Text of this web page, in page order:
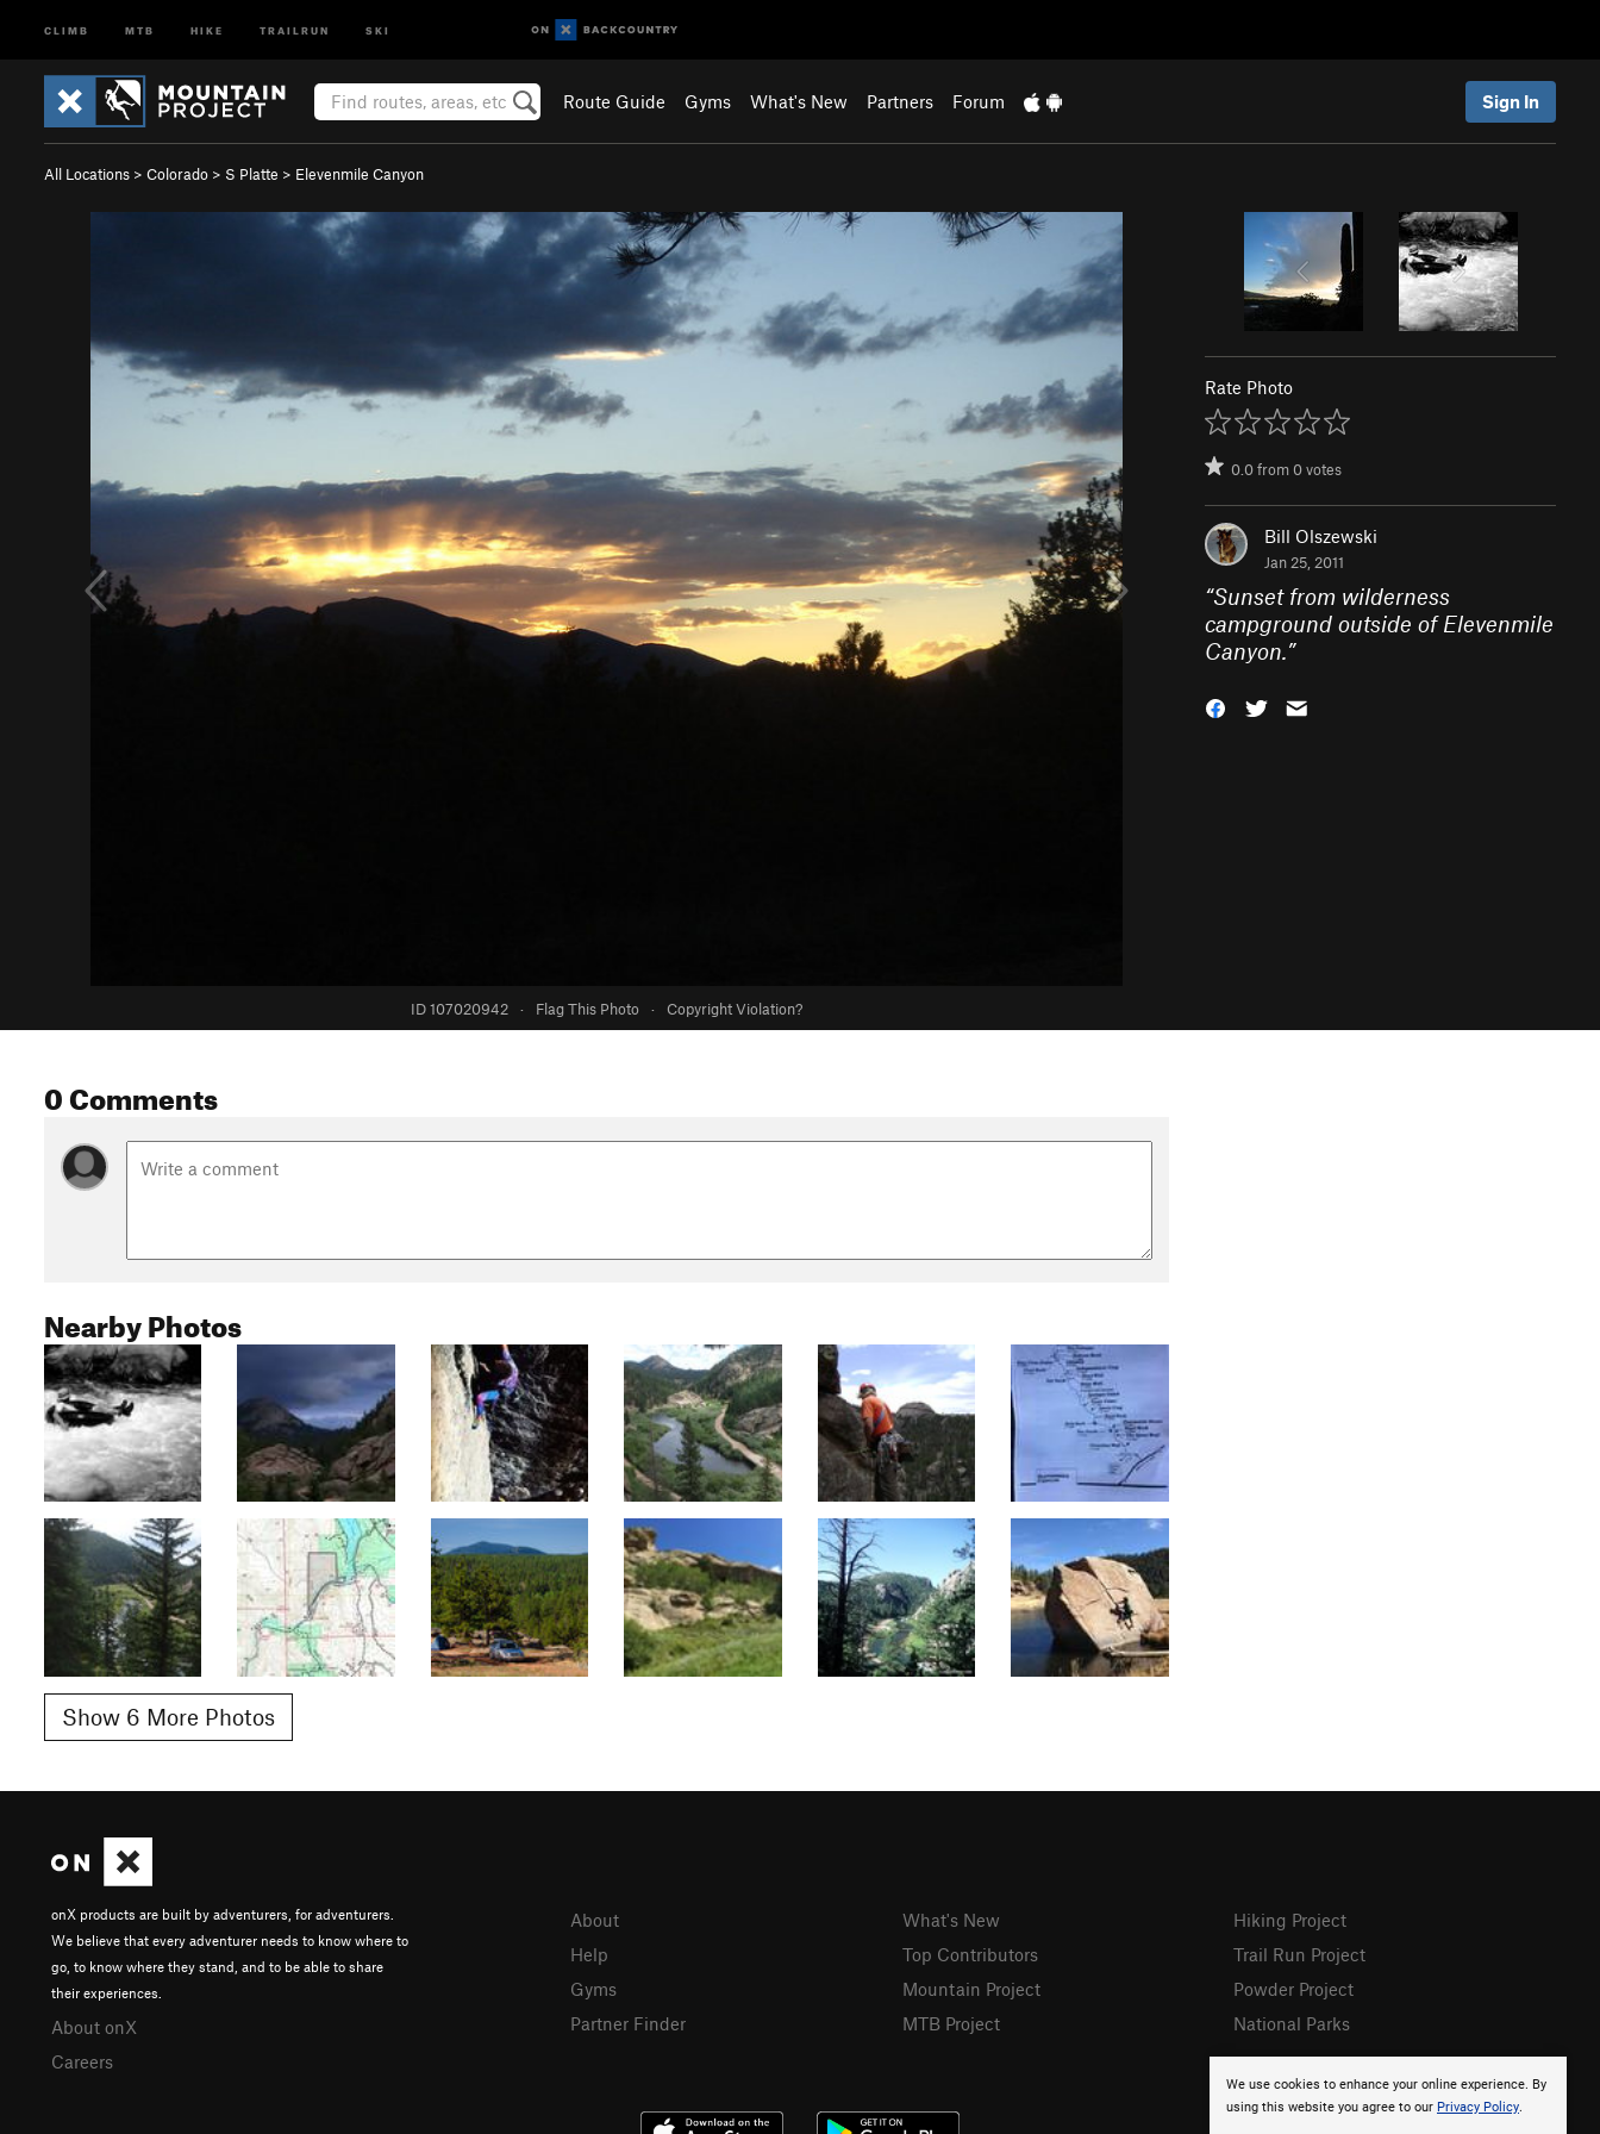
CLIMB MTB HIKE TRAILRUN SKI
Route Guide Gyms What's New Partners Forum Sign In
All Locations > Colorado > S Platte > Elevenmile Canyon
ID 107020942 · Flag This Photo · Copyright Violation?
Rate Photo
0.0from0votes
Bill Olszewski
Jan 25, 2011
“Sunset from wilderness
campground outside of Elevenmile
Canyon.”
0 Comments
Nearby Photos
Show 6 More Photos
We use cookies to enhance your online experience. By
using this website you agree to our Privacy Policy.
onX products are built by adventurers, for adventurers.
We believe that every adventurer needs to know where to
go, to know where they stand, and to be able to share
their experiences.
About onX
Careers
About
Help
Gyms
Partner Finder
What's New
Top Contributors
Mountain Project
MTB Project
Hiking Project
Trail Run Project
Powder Project
National Parks